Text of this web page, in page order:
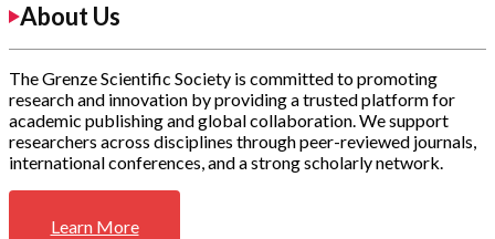
About Us
The Grenze Scientific Society is committed to promoting
research and innovation by providing a trusted platform for
academic publishing and global collaboration. We support
researchers across disciplines through peer-reviewed journals,
international conferences, and a strong scholarly network.
Learn More